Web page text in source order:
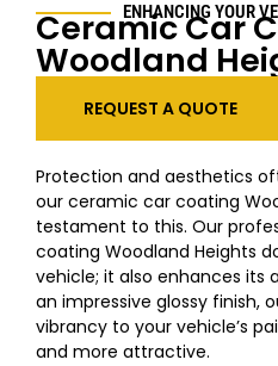
ENHANCING YOUR
Ceramic Car
Woodland
REQUEST A QUOTE
Protection and aesthetics
our ceramic car coating
testament to this. Our
coating Woodland Heights
vehicle; it also enhances its
an impressive glossy finish,
vibrancy to your vehicle’s
and more attractive.